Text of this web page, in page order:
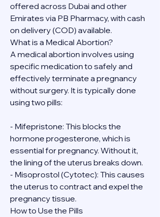
offered across Dubai and other
Emirates via PB Pharmacy, with cash
on delivery (COD) available.
What is a Medical Abortion?
A medical abortion involves using
specific medication to safely and
effectively terminate a pregnancy
without surgery. It is typically done
using two pills:
- Mifepristone: This blocks the
hormone progesterone, which is
essential for pregnancy. Without it,
the lining of the uterus breaks down.
- Misoprostol (Cytotec): This causes
the uterus to contract and expel the
pregnancy tissue.
How to Use the Pills